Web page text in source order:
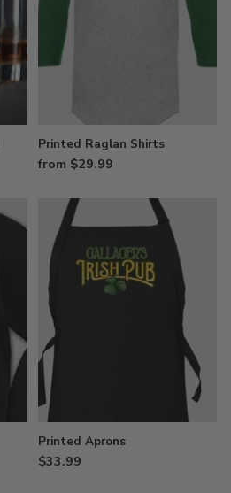
Printed Raglan Shirts
from $29.99
Printed Aprons
$33.99